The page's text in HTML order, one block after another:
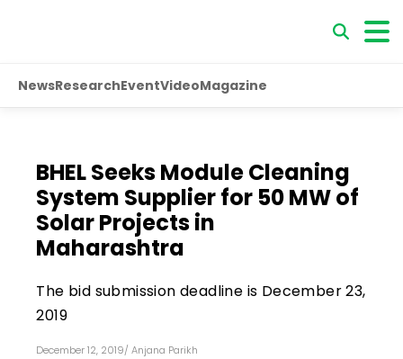
NewsResearchEventVideoMagazine
BHEL Seeks Module Cleaning
System Supplier for 50 MW of
Solar Projects in
Maharashtra
The bid submission deadline is December 23,
2019
December 12, 2019/ Anjana Parikh